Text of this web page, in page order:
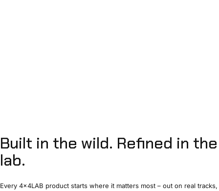
Built in the wild. Refined in the
lab.
Every 4x4LAB product starts where it matters most – out on real tracks,